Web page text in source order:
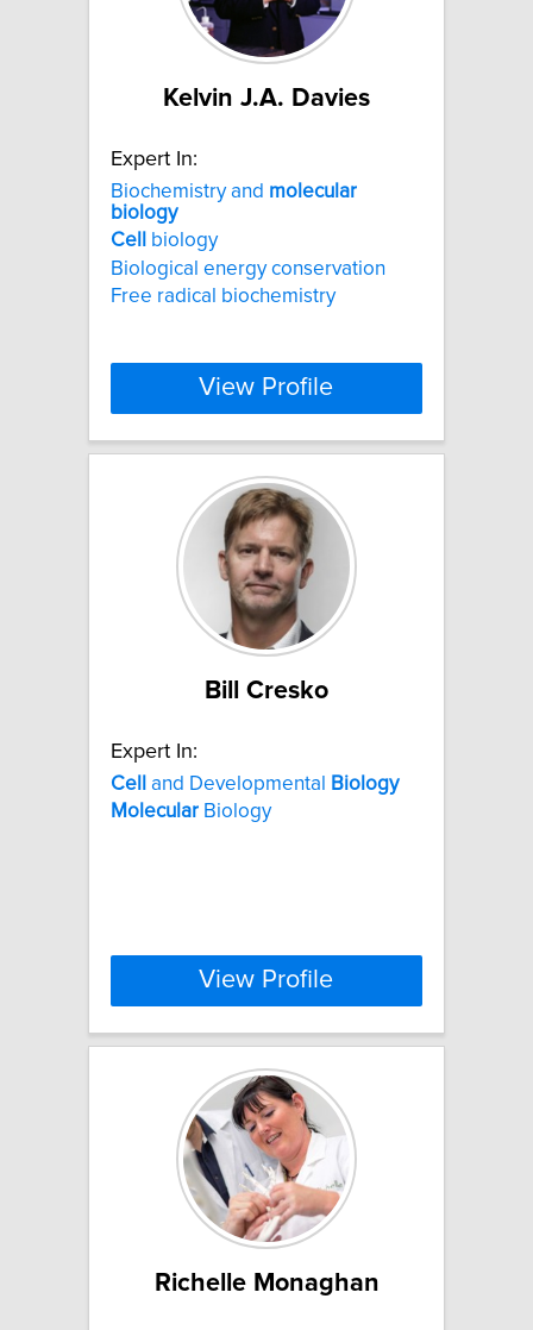
Kelvin J.A. Davies
Expert In:
Biochemistry and molecular
biology
Cell
biology
Biological energy conservation
Free radical biochemistry
View Profile
Bill Cresko
Expert In:
Cell
and Developmental
Biology
Molecular Biology
View Profile
Richelle Monaghan